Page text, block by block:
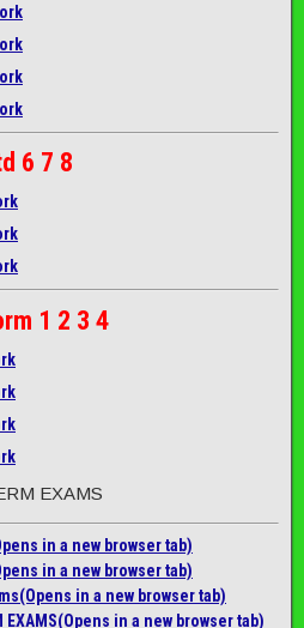
6 7 8
1 2 3 4
EXAMS
in a new browser tab)
in a new browser tab)
(Opens in a new browser tab)
EXAMS(Opens in a new browser tab)